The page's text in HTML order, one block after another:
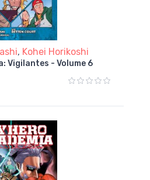
, Kohei Horikoshi
Vigilantes - Volume 6